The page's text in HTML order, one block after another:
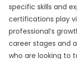
specific skills and
certifications play
professional’s
career stages and
who are looking to